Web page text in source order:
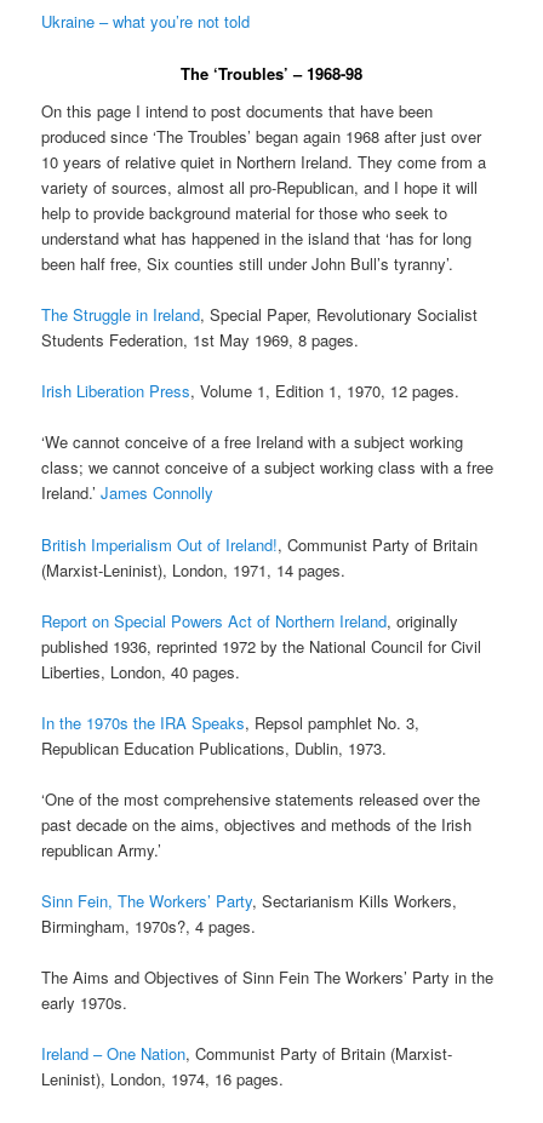
Ukraine – what you’re not told
The ‘Troubles’ – 1968-98
On this page I intend to post documents that have been
produced since ‘The Troubles’ began again 1968 after just over
10 years of relative quiet in Northern Ireland. They come from a
variety of sources, almost all pro-Republican, and I hope it will
help to provide background material for those who seek to
understand what has happened in the island that ‘has for long
been half free, Six counties still under John Bull’s tyranny’.
The Struggle in Ireland, Special Paper, Revolutionary Socialist
Students Federation, 1st May 1969, 8 pages.
Irish Liberation Press, Volume 1, Edition 1, 1970, 12 pages.
‘We cannot conceive of a free Ireland with a subject working
class; we cannot conceive of a subject working class with a free
Ireland.’James Connolly
British Imperialism Out of Ireland!, Communist Party of Britain
(Marxist-Leninist), London, 1971, 14 pages.
Report on Special Powers Act of Northern Ireland, originally
published 1936, reprinted 1972 by the National Council for Civil
Liberties, London, 40 pages.
In the 1970s the IRA Speaks, Repsol pamphlet No. 3,
Republican Education Publications, Dublin, 1973.
‘One of the most comprehensive statements released over the
past decade on the aims, objectives and methods of the Irish
republican Army.’
Sinn Fein, The Workers’ Party, Sectarianism Kills Workers,
Birmingham, 1970s?, 4 pages.
The Aims and Objectives of Sinn Fein The Workers’ Party in the
early 1970s.
Ireland – One Nation, Communist Party of Britain (Marxist-
Leninist), London, 1974, 16 pages.